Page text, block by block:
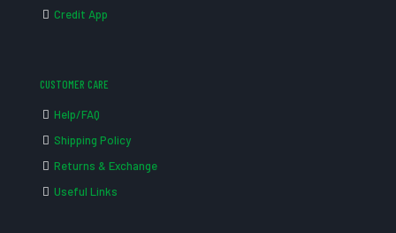
Credit App
CUSTOMER CARE
Help/FAQ
Shipping Policy
Returns & Exchange
Useful Links